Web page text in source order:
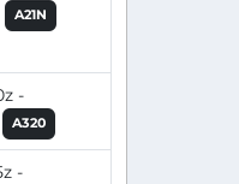
A21N
-
A320
-